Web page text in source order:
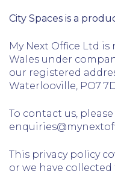
City Spaces is a
My Next Office Ltd
Wales under
our registered
Waterlooville, PO7
To contact us, please
This privacy policy
or we have